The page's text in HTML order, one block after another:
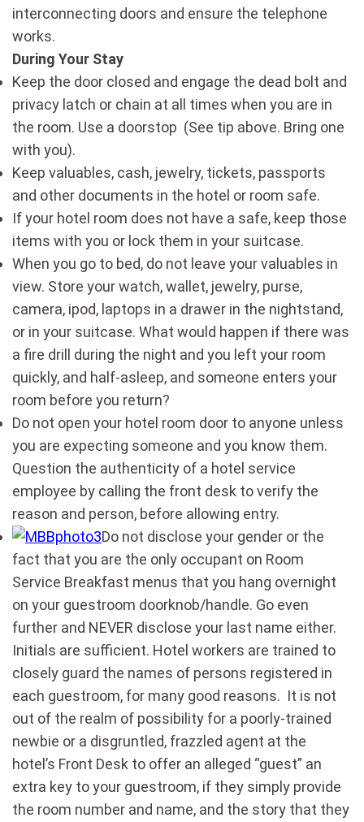
interconnecting doors and ensure the telephone
works.
During Your Stay
Keep the door closed and engage the dead bolt and
privacy latch or chain at all times when you are in
the room. Use a doorstop (See tip above. Bring one
with you).
Keep valuables, cash, jewelry, tickets, passports
and other documents in the hotel or room safe.
If your hotel room does not have a safe, keep those
items with you or lock them in your suitcase.
When you go to bed, do not leave your valuables in
view. Store your watch, wallet, jewelry, purse,
camera, ipod, laptops in a drawer in the nightstand,
or in your suitcase. What would happen if there was
a fire drill during the night and you left your room
quickly, and half-asleep, and someone enters your
room before you return?
Do not open your hotel room door to anyone unless
you are expecting someone and you know them.
Question the authenticity of a hotel service
employee by calling the front desk to verify the
reason and person, before allowing entry.
Do not disclose your gender or the
fact that you are the only occupant on Room
Service Breakfast menus that you hang overnight
on your guestroom doorknob/handle. Go even
further and NEVER disclose your last name either.
Initials are sufficient. Hotel workers are trained to
closely guard the names of persons registered in
each guestroom, for many good reasons. It is not
out of the realm of possibility for a poorly-trained
newbie or a disgruntled, frazzled agent at the
hotel’s Front Desk to offer an alleged “guest” an
extra key to your guestroom, if they simply provide
the room number and name, and the story that they